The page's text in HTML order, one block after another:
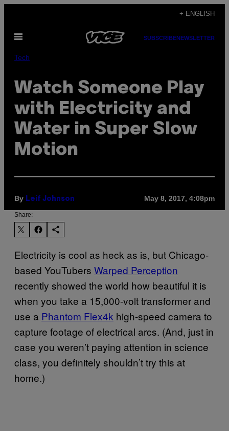
content
+ ENGLISH
Open
SUBSCRIBENEWSLETTER
Tech
Watch Someone Play
with Electricity and
Water in Super Slow
Motion
By Leif Johnson May 8, 2017, 4:08pm
Share:
Electricity is cool as heck as is, but Chicago-
based YouTubers Warped Perception
recently showed the world how beautiful it is
when you take a 15,000-volt transformer and
use a Phantom Flex4k high-speed camera to
capture footage of electrical arcs. (And, just in
case you weren’t paying attention in science
class, you definitely shouldn’t try this at
home.)